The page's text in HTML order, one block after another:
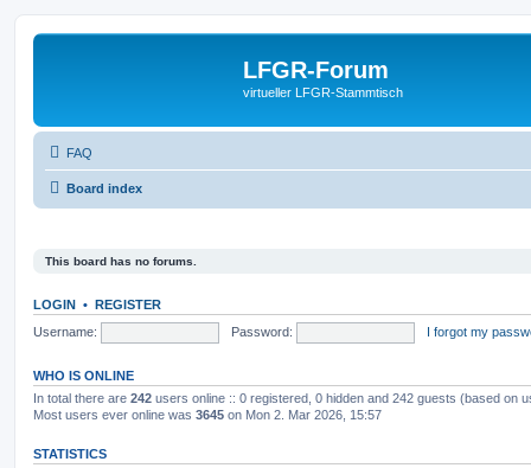
LFGR-Forum
virtueller LFGR-Stammtisch
FAQ
Board index
This board has no forums.
LOGIN • REGISTER
Username:
Password: I forgot my
WHO IS ONLINE
In total there are 242 users online :: 0 registered, 0 hidden and 242 guests (based on
Most users ever online was 3645 on Mon 2. Mar 2026, 15:57
STATISTICS